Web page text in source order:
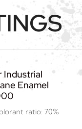
Industrial
Enamel
ratio: 70%